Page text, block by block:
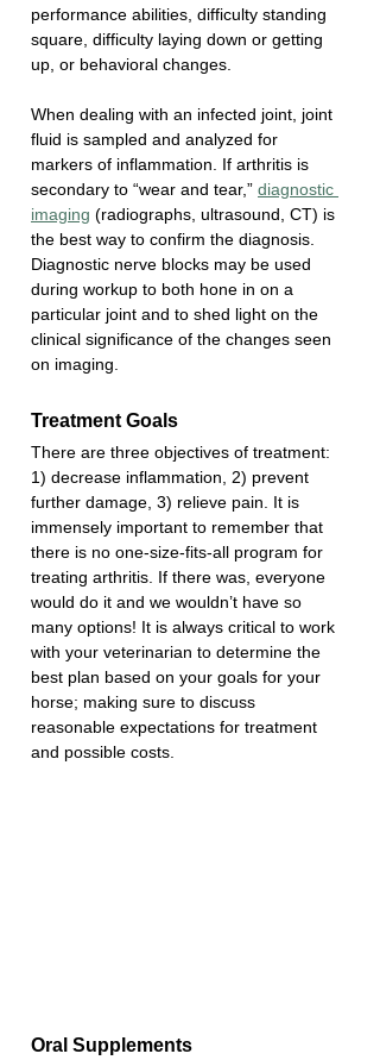
performance abilities, difficulty standing
square, difficulty laying down or getting
up, or behavioral changes.
When dealing with an infected joint, joint
fluid is sampled and analyzed for
markers of inflammation. If arthritis is
secondary to “wear and tear,” diagnostic
imaging (radiographs, ultrasound, CT) is
the best way to confirm the diagnosis.
Diagnostic nerve blocks may be used
during workup to both hone in on a
particular joint and to shed light on the
clinical significance of the changes seen
on imaging.
Treatment Goals
There are three objectives of treatment:
1) decrease inflammation, 2) prevent
further damage, 3) relieve pain. It is
immensely important to remember that
there is no one-size-fits-all program for
treating arthritis. If there was, everyone
would do it and we wouldn’t have so
many options! It is always critical to work
with your veterinarian to determine the
best plan based on your goals for your
horse; making sure to discuss
reasonable expectations for treatment
and possible costs.
Oral Supplements